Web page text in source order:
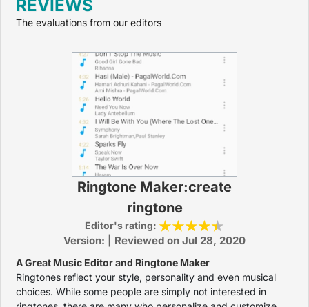
REVIEWS
The evaluations from our editors
Ringtone Maker:create
ringtone
Editor's rating:
Version: | Reviewed on Jul 28, 2020
A Great Music Editor and Ringtone Maker
Ringtones reflect your style, personality and even musical
choices. While some people are simply not interested in